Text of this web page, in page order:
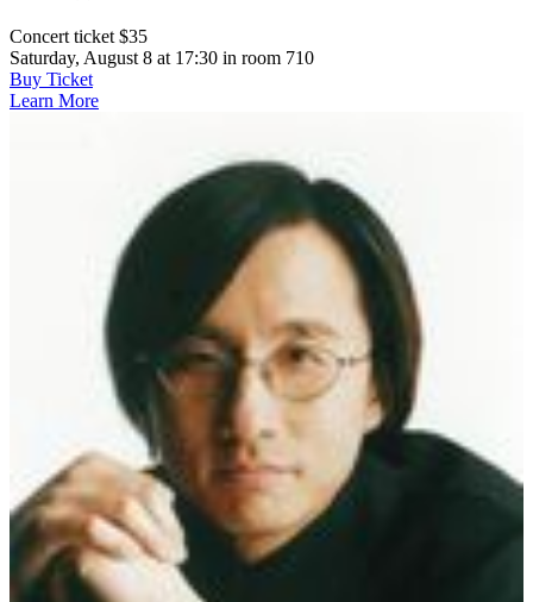
Concert ticket $35
Saturday, August 8 at 17:30 in room 710
Buy Ticket
Learn More